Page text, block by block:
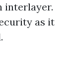
interlayer.
as it